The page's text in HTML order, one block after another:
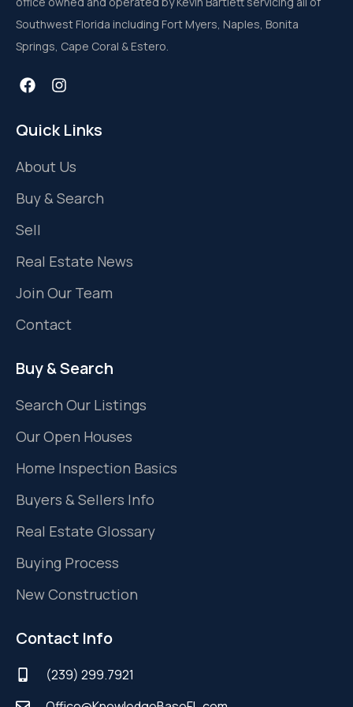
Southwest Florida including Fort Myers, Naples, Bonita
Springs, Cape Coral & Estero.
Quick Links
About Us
Buy & Search
Sell
Real Estate News
Join Our Team
Contact
Buy & Search
Search Our Listings
Our Open Houses
Home Inspection Basics
Buyers & Sellers Info
Real Estate Glossary
Buying Process
New Construction
Contact Info
(239) 299.7921